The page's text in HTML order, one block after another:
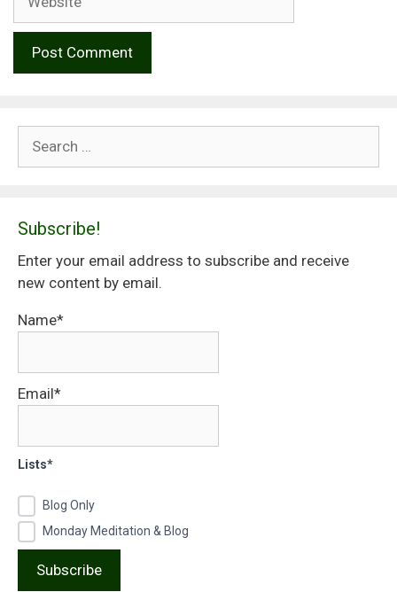
Subscribe!
Enter your email address to subscribe and receive
new content by email.
Name*
Email*
Lists*
Blog Only
Monday Meditation & Blog